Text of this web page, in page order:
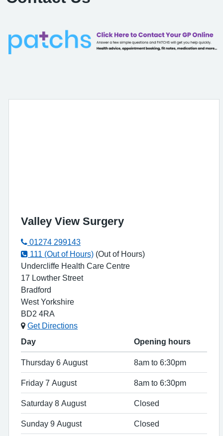
Valley View Surgery
01274 299143
111 (Out of Hours) (Out of Hours)
Undercliffe Health Care Centre
17 Lowther Street
Bradford
West Yorkshire
BD2 4RA
Get Directions
Day
Opening hours
Thursday 6 August 8am to 6:30pm
Friday 7 August 8am to 6:30pm
Saturday 8 August Closed
Sunday 9 August Closed